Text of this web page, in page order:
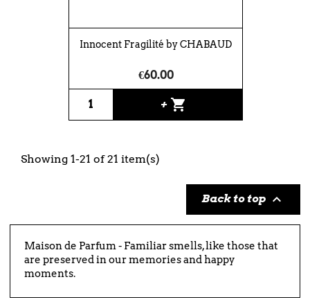
Innocent Fragilité by CHABAUD
€60.00
+ shopping_cart
Showing 1-21 of 21 item(s)
Back to top 
Maison de Parfum - Familiar smells, like those that
are preserved in our memories and happy
moments.